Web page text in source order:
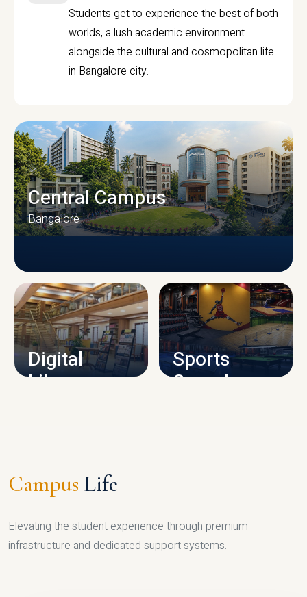
Students get to experience the best of both
worlds, a lush academic environment
alongside the cultural and cosmopolitan life
in Bangalore city.
CAMPUS INFRASTRUCTURE
Central Campus
Bangalore
Digital
Library
Sports
Complex
Campus Life
Elevating the student experience through premium
infrastructure and dedicated support systems.